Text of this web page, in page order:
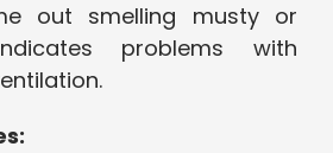
out smelling musty or
problems with